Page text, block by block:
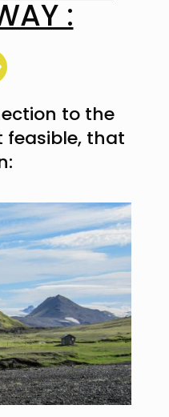
:
to the
feasible, that